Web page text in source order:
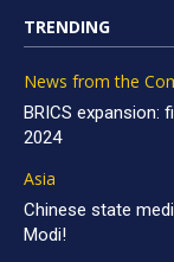
TRENDING
News from the
BRICS expansion:
2024
Asia
Chinese state
Modi!